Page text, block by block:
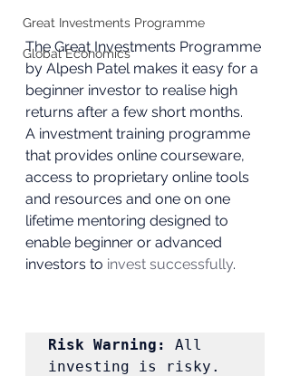
Great Investments Programme
Global Economics
The Great Investments Programme
by Alpesh Patel makes it easy for a
beginner investor to realise high
returns after a few short months.
A investment training programme
that provides online courseware,
access to proprietary online tools
and resources and one on one
lifetime mentoring designed to
enable beginner or advanced
investors to invest successfully.
Risk Warning:
All
investing is risky.